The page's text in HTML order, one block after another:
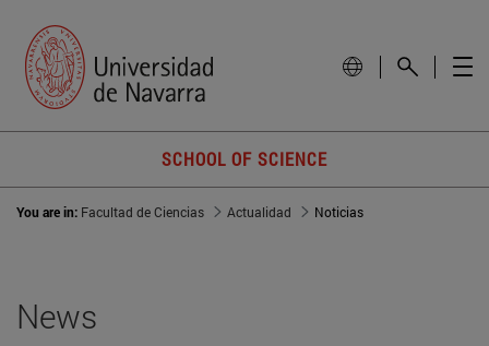
SCHOOL OF SCIENCE
You are in: Facultad de Ciencias Actualidad Noticias
News